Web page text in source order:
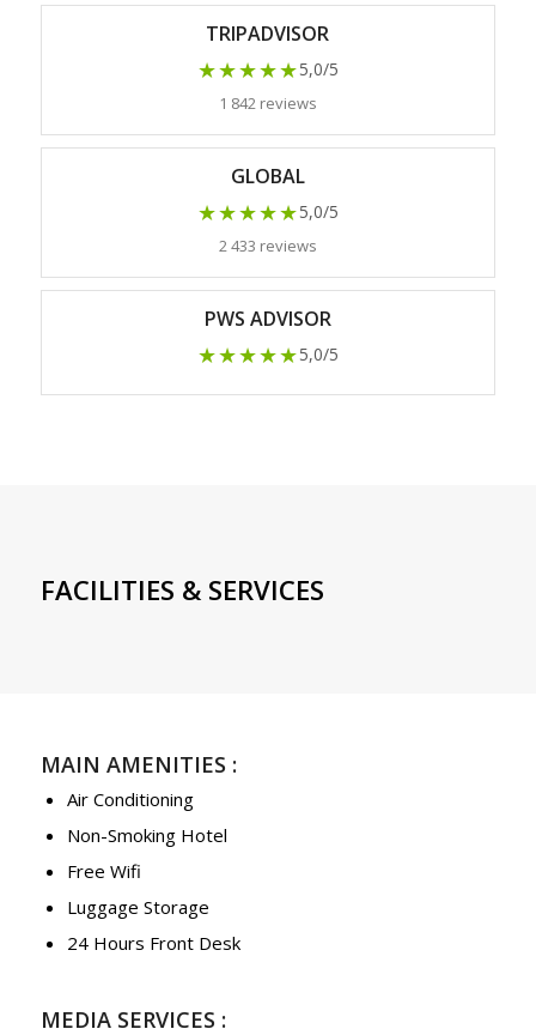
TRIPADVISOR
★★★★★5,0/5
1 842 reviews
GLOBAL
★★★★★5,0/5
2 433 reviews
PWS ADVISOR
★★★★★5,0/5
FACILITIES & SERVICES
MAIN AMENITIES :
Air Conditioning
Non-Smoking Hotel
Free Wifi
Luggage Storage
24 Hours Front Desk
MEDIA SERVICES :